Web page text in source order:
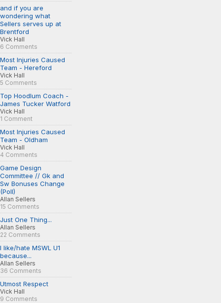
and if you are
wondering what
Sellers serves up at
Brentford
Vick Hall
6 Comments
Most Injuries Caused
Team - Hereford
Vick Hall
5 Comments
Top Hoodlum Coach -
James Tucker Watford
Vick Hall
1 Comment
Most Injuries Caused
Team - Oldham
Vick Hall
4 Comments
Game Design
Committee // Gk and
Sw Bonuses Change
(Poll)
Allan Sellers
15 Comments
Just One Thing...
Allan Sellers
22 Comments
I like/hate MSWL U1
because...
Allan Sellers
36 Comments
Utmost Respect
Vick Hall
9 Comments